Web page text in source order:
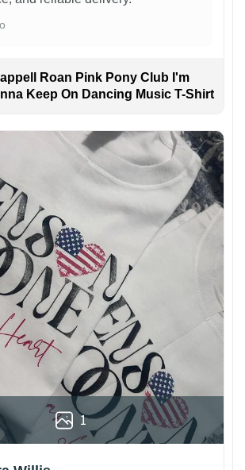
Roan Pink Pony Club I'm
Keep On Dancing Music T-Shirt
1